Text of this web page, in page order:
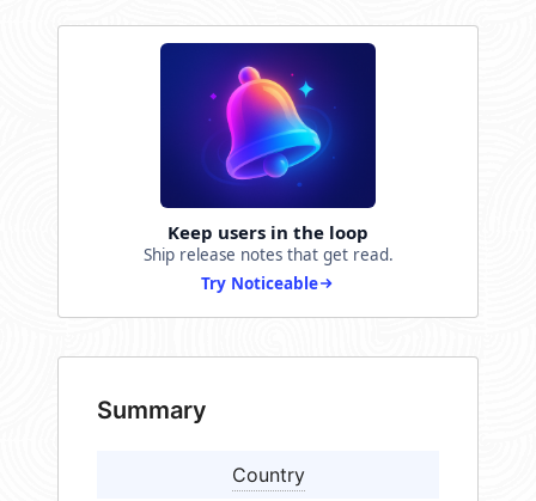
Keep users in the loop
Ship release notes that get read.
Try Noticeable
Summary
Country